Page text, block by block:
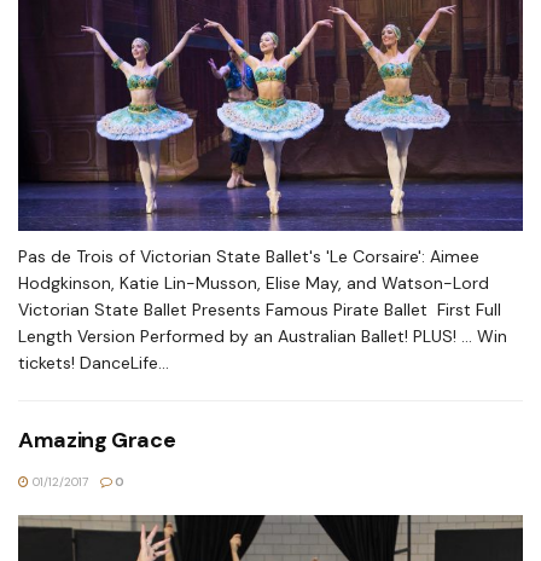
Pas de Trois of Victorian State Ballet's 'Le Corsaire': Aimee
Hodgkinson, Katie Lin-Musson, Elise May, and Watson-Lord
Victorian State Ballet Presents Famous Pirate Ballet First Full
Length Version Performed by an Australian Ballet! PLUS! ... Win
tickets! DanceLife...
Amazing Grace
01/12/2017 0